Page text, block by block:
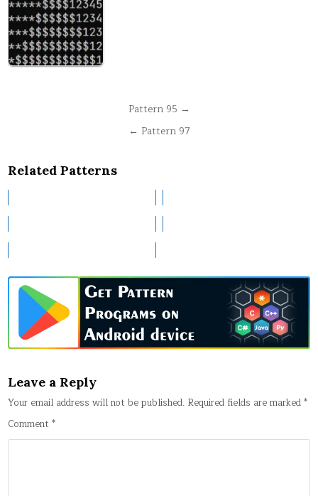
Pattern 95 →
← Pattern 97
Related Patterns
Leave a Reply
Your email address will not be published. Required fields are marked*
Comment*